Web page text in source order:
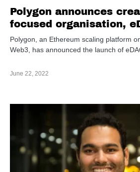
Polygon announces
focused organisation,
design music and
in Web3
Polygon, an Ethereum scaling platform
Web3, has announced the launch of
June 22, 2022